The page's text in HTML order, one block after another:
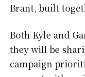
Brant, built
Both Kyle and
they will be
campaign